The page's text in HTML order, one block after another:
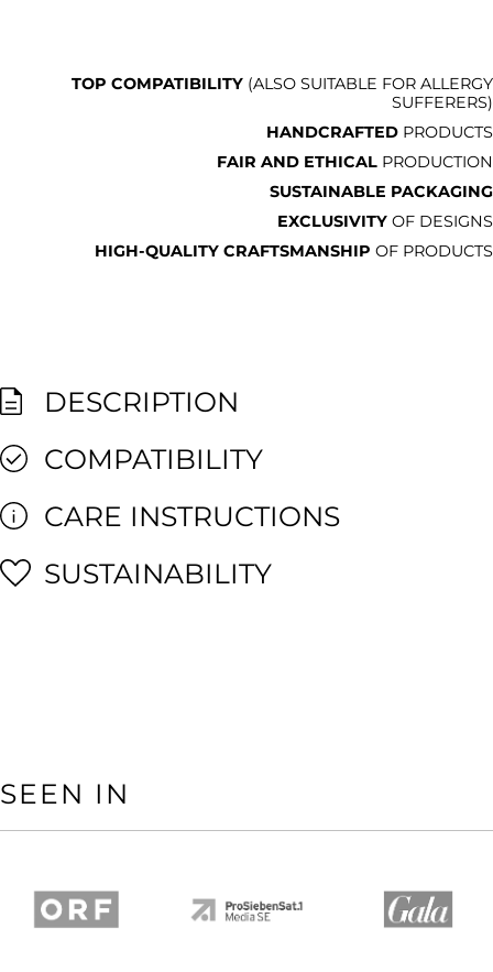
TOP COMPATIBILITY (ALSO SUITABLE FOR ALLERGY
SUFFERERS)
HANDCRAFTED PRODUCTS
FAIR AND ETHICAL PRODUCTION
SUSTAINABLE PACKAGING
EXCLUSIVITY OF DESIGNS
HIGH-QUALITY CRAFTSMANSHIP OF PRODUCTS
DESCRIPTION
COMPATIBILITY
CARE INSTRUCTIONS
SUSTAINABILITY
SEEN IN